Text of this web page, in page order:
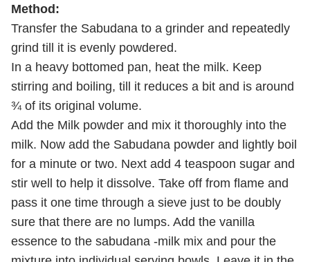
Method:
Transfer the Sabudana to a grinder and repeatedly
grind till it is evenly powdered.
In a heavy bottomed pan, heat the milk. Keep
stirring and boiling, till it reduces a bit and is around
¾ of its original volume.
Add the Milk powder and mix it thoroughly into the
milk. Now add the Sabudana powder and lightly boil
for a minute or two. Next add 4 teaspoon sugar and
stir well to help it dissolve. Take off from flame and
pass it one time through a sieve just to be doubly
sure that there are no lumps. Add the vanilla
essence to the sabudana -milk mix and pour the